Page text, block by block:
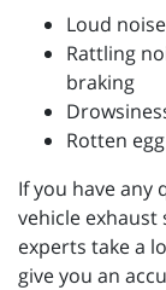
Loud noise
Rattling
braking
Rotten
If you have
vehicle
experts take a
give you an